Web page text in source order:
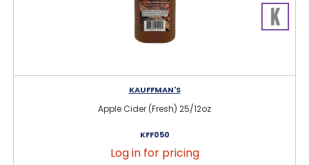
KAUFFMAN'S
Apple Cider (Fresh) 25/12oz
KFF050
Log in for pricing